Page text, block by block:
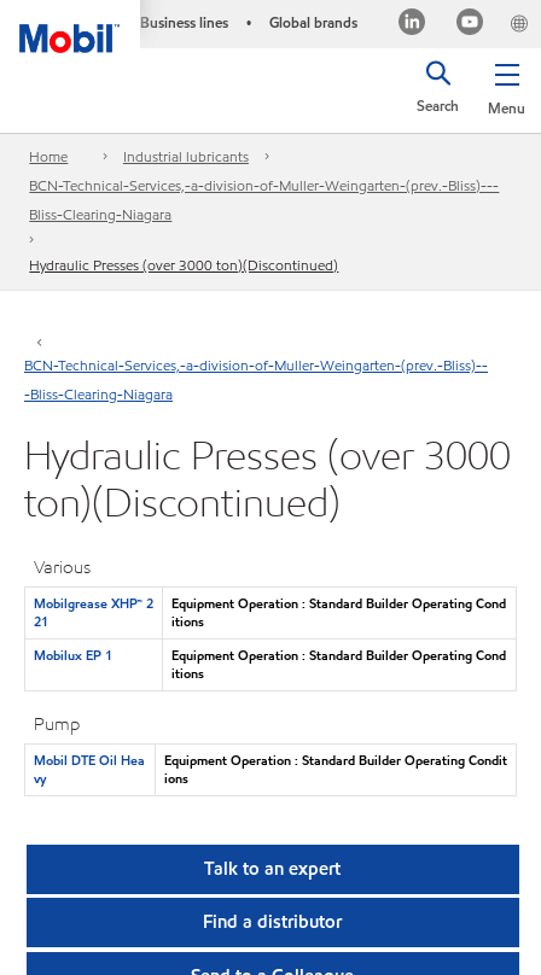
Business lines • Global brands
Menu
Search
Home
Industrial lubricants
BCN-Technical-Services,-a-division-of-Muller-Weingarten-(prev.-Bliss)---
Bliss-Clearing-Niagara
Hydraulic Presses (over 3000 ton)(Discontinued)
BCN-Technical-Services,-a-division-of-Muller-Weingarten-(prev.-Bliss)--
-Bliss-Clearing-Niagara
Hydraulic Presses (over 3000
ton)(Discontinued)
Various
Mobilgrease XHP™ 2
21
Equipment Operation : Standard Builder Operating Cond
itions
Mobilux EP 1
Equipment Operation : Standard Builder Operating Cond
itions
Pump
Mobil DTE Oil Hea
vy
Equipment Operation : Standard Builder Operating Condit
ions
Talk to an expert
Find a distributor